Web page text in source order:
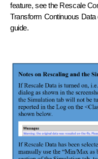
feature, see the Rescale
Transform Continuous
guide.